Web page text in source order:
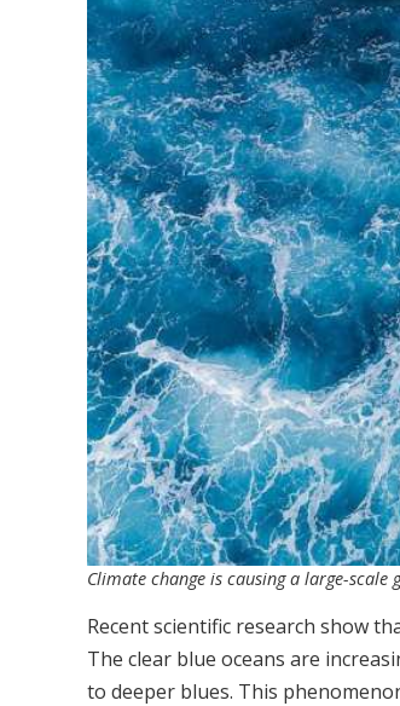
Climate change is causing a large-scale
Recent scientific research show
The clear blue oceans are
to deeper blues. This